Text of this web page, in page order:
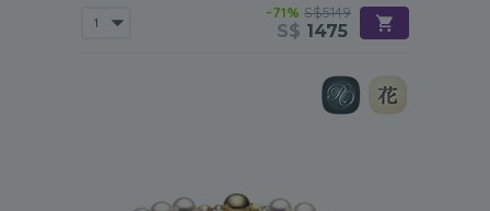
-71% S$5149
S$ 1475